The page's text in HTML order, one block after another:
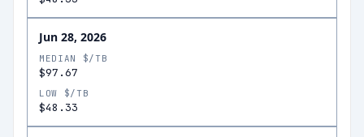
Jun 28, 2026
MEDIAN $/TB
$97.67
LOW $/TB
$48.33